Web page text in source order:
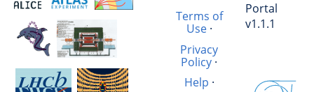
Terms of
Use·
Privacy
Policy·
Help ·
Portal
v1.1.1